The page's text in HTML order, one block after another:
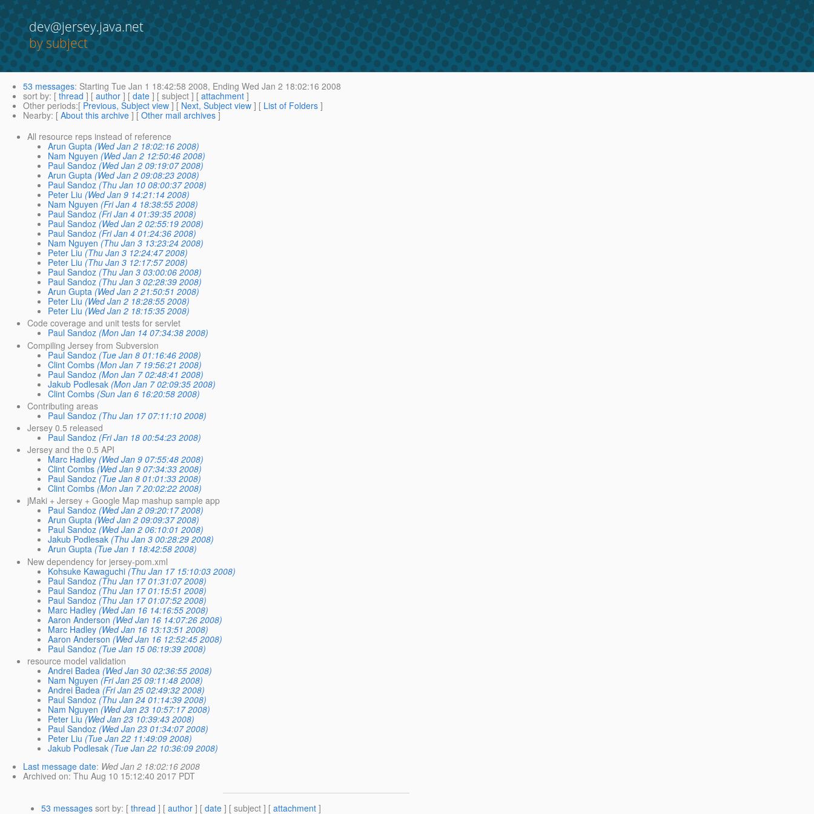
dev@jersey.java.net
by subject
53 messages: Starting Tue Jan 1 18:42:58 2008, Ending Wed Jan 2 18:02:16 2008
sort by: [ thread ] [ author ] [ date ] [ subject ] [ attachment ]
Other periods:[ Previous, Subject view ] [ Next, Subject view ] [ List of Folders ]
Nearby: [ About this archive ] [ Other mail archives ]
All resource reps instead of reference
Arun Gupta (Wed Jan 2 18:02:16 2008)
Nam Nguyen (Wed Jan 2 12:50:46 2008)
Paul Sandoz (Wed Jan 2 09:19:07 2008)
Arun Gupta (Wed Jan 2 09:08:23 2008)
Paul Sandoz (Thu Jan 10 08:00:37 2008)
Peter Liu (Wed Jan 9 14:21:14 2008)
Nam Nguyen (Fri Jan 4 18:38:55 2008)
Paul Sandoz (Fri Jan 4 01:39:35 2008)
Paul Sandoz (Wed Jan 2 02:55:19 2008)
Paul Sandoz (Fri Jan 4 01:24:36 2008)
Nam Nguyen (Thu Jan 3 13:23:24 2008)
Peter Liu (Thu Jan 3 12:24:47 2008)
Peter Liu (Thu Jan 3 12:17:57 2008)
Paul Sandoz (Thu Jan 3 03:00:06 2008)
Paul Sandoz (Thu Jan 3 02:28:39 2008)
Arun Gupta (Wed Jan 2 21:50:51 2008)
Peter Liu (Wed Jan 2 18:28:55 2008)
Peter Liu (Wed Jan 2 18:15:35 2008)
Code coverage and unit tests for servlet
Paul Sandoz (Mon Jan 14 07:34:38 2008)
Compiling Jersey from Subversion
Paul Sandoz (Tue Jan 8 01:16:46 2008)
Clint Combs (Mon Jan 7 19:56:21 2008)
Paul Sandoz (Mon Jan 7 02:48:41 2008)
Jakub Podlesak (Mon Jan 7 02:09:35 2008)
Clint Combs (Sun Jan 6 16:20:58 2008)
Contributing areas
Paul Sandoz (Thu Jan 17 07:11:10 2008)
Jersey 0.5 released
Paul Sandoz (Fri Jan 18 00:54:23 2008)
Jersey and the 0.5 API
Marc Hadley (Wed Jan 9 07:55:48 2008)
Clint Combs (Wed Jan 9 07:34:33 2008)
Paul Sandoz (Tue Jan 8 01:01:33 2008)
Clint Combs (Mon Jan 7 20:02:22 2008)
jMaki + Jersey + Google Map mashup sample app
Paul Sandoz (Wed Jan 2 09:20:17 2008)
Arun Gupta (Wed Jan 2 09:09:37 2008)
Paul Sandoz (Wed Jan 2 06:10:01 2008)
Jakub Podlesak (Thu Jan 3 00:28:29 2008)
Arun Gupta (Tue Jan 1 18:42:58 2008)
New dependency for jersey-pom.xml
Kohsuke Kawaguchi (Thu Jan 17 15:10:03 2008)
Paul Sandoz (Thu Jan 17 01:31:07 2008)
Paul Sandoz (Thu Jan 17 01:15:51 2008)
Paul Sandoz (Thu Jan 17 01:07:52 2008)
Marc Hadley (Wed Jan 16 14:16:55 2008)
Aaron Anderson (Wed Jan 16 14:07:26 2008)
Marc Hadley (Wed Jan 16 13:13:51 2008)
Aaron Anderson (Wed Jan 16 12:52:45 2008)
Paul Sandoz (Tue Jan 15 06:19:39 2008)
resource model validation
Andrei Badea (Wed Jan 30 02:36:55 2008)
Nam Nguyen (Fri Jan 25 09:11:48 2008)
Andrei Badea (Fri Jan 25 02:49:32 2008)
Paul Sandoz (Thu Jan 24 01:14:39 2008)
Nam Nguyen (Wed Jan 23 10:57:17 2008)
Peter Liu (Wed Jan 23 10:39:43 2008)
Paul Sandoz (Wed Jan 23 01:34:07 2008)
Peter Liu (Tue Jan 22 11:49:09 2008)
Jakub Podlesak (Tue Jan 22 10:36:09 2008)
Last message date: Wed Jan 2 18:02:16 2008
Archived on: Thu Aug 10 15:12:40 2017 PDT
53 messages sort by: [ thread ] [ author ] [ date ] [ subject ] [ attachment ]